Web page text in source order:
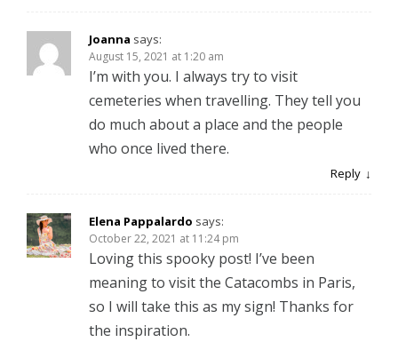
Joanna says:
August 15, 2021 at 1:20 am
I’m with you. I always try to visit
cemeteries when travelling. They tell you
do much about a place and the people
who once lived there.
Reply
Elena Pappalardo says:
October 22, 2021 at 11:24 pm
Loving this spooky post! I’ve been
meaning to visit the Catacombs in Paris,
so I will take this as my sign! Thanks for
the inspiration.